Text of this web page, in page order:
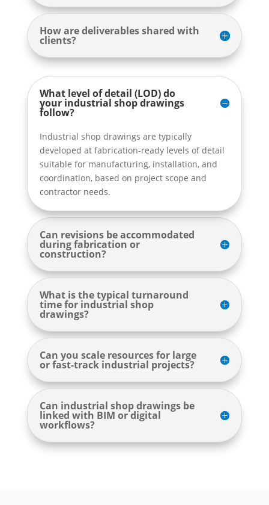
How are deliverables shared with
clients?
What level of detail (LOD) do
your industrial shop drawings
follow?
Industrial shop drawings are typically
developed at fabrication-ready levels of detail
suitable for manufacturing, installation, and
coordination, based on project scope and
contractor needs.
Can revisions be accommodated
during fabrication or
construction?
What is the typical turnaround
time for industrial shop
drawings?
Can you scale resources for large
or fast-track industrial projects?
Can industrial shop drawings be
linked with BIM or digital
workflows?